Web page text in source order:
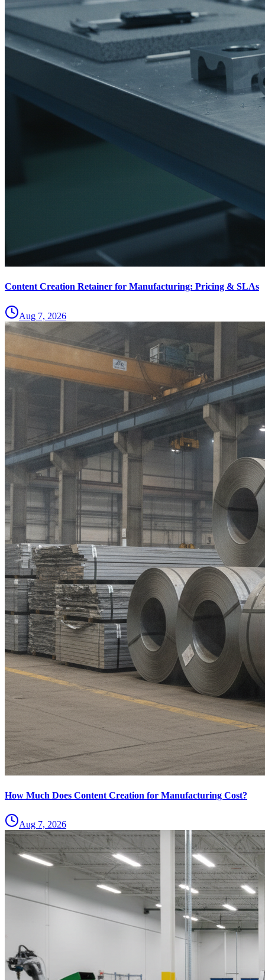
Content Creation Retainer for Manufacturing: Pricing & SLAs
Aug 7, 2026
How Much Does Content Creation for Manufacturing Cost?
Aug 7, 2026